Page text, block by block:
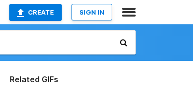
CREATE SIGN IN
Related GIFs